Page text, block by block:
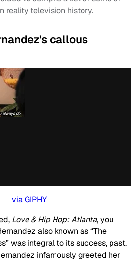
reality television history.
callous
via GIPHY
Love & Hip Hop: Atlanta, you
also known as “The
was integral to its success, past,
infamously greeted her